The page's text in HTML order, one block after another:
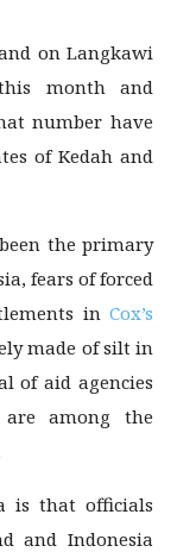
on Langkawi
month and
number have
of Kedah and
the primary
fears of forced
in Cox’s
made of silt in
of aid agencies
are among the
is that officials
and Indonesia